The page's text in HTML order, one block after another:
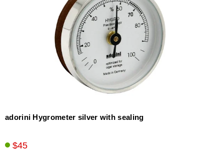
adorini Hygrometer silver with sealing
$45